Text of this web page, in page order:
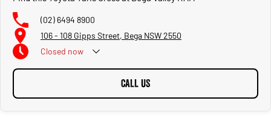
(02) 6494 8900
106 - 108 Gipps Street, Bega NSW 2550
Closed now
CALL US